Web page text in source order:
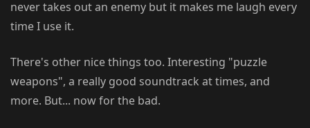
never takes out an enemy but it makes me laugh every
time I use it.
There's other nice things too. Interesting "puzzle
weapons", a really good soundtrack at times, and
more. But... now for the bad.